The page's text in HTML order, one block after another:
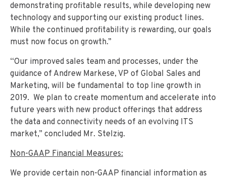
demonstrating profitable results, while developing new
technology and supporting our existing product lines.
While the continued profitability is rewarding, our goals
must now focus on growth.”
“Our improved sales team and processes, under the
guidance of Andrew Markese, VP of Global Sales and
Marketing, will be fundamental to top line growth in
2019. We plan to create momentum and accelerate into
future years with new product offerings that address
the data and connectivity needs of an evolving ITS
market,” concluded Mr. Stelzig.
Non-GAAP Financial Measures:
We provide certain non-GAAP financial information as